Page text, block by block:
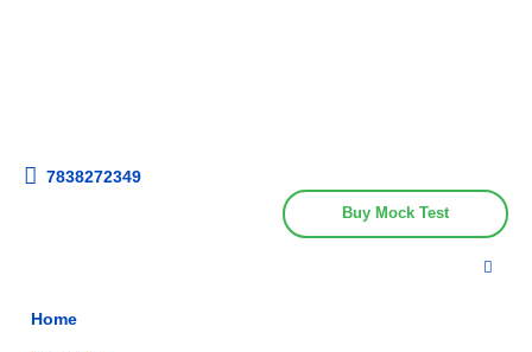
7838272349
Buy Mock Test
Home